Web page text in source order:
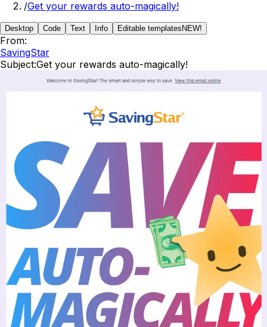
/Get your rewards auto-magically!
Desktop Code Text Info Editable templates NEW!
From:
SavingStar
Subject:Get your rewards auto-magically!